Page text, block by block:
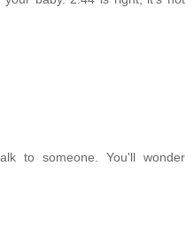
to someone. You'll wonder